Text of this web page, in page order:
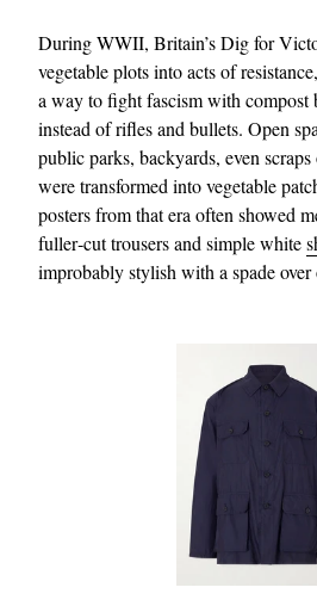
During WWII, Britain’s Dig for
vegetable plots into acts of
a way to fight fascism with compost
instead of rifles and bullets. Open
public parks, backyards, even
were transformed into vegetable
posters from that era often showed
fuller‑cut trousers and simple white
improbably stylish with a spade over